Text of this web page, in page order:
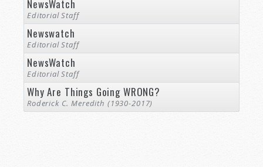
NewsWatch
Editorial Staff
Newswatch
Editorial Staff
NewsWatch
Editorial Staff
Why Are Things Going WRONG?
Roderick C. Meredith (1930-2017)